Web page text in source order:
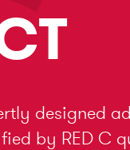
designed
by RED C